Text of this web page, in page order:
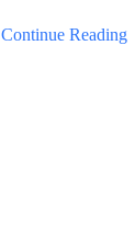
Continue Reading